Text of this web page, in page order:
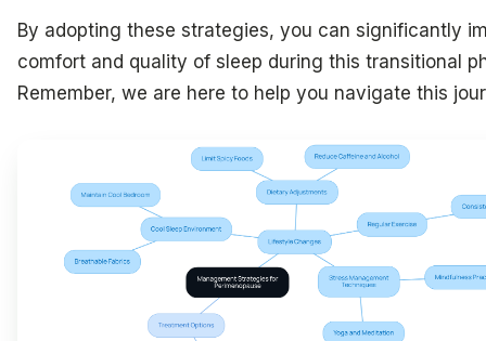
By adopting these strategies, you can significantly
comfort and quality of sleep during this transitional
Remember, we are here to help you navigate this